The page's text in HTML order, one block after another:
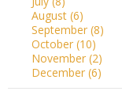
August (6)
September (8)
October (10)
November (2)
December (6)